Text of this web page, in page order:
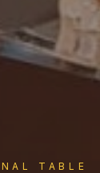
TABLE